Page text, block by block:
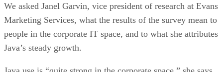
We asked Janel Garvin, vice president of research at Evans
Marketing Services, what the results of the survey mean to
people in the corporate IT space, and to what she attributes
Java’s steady growth.